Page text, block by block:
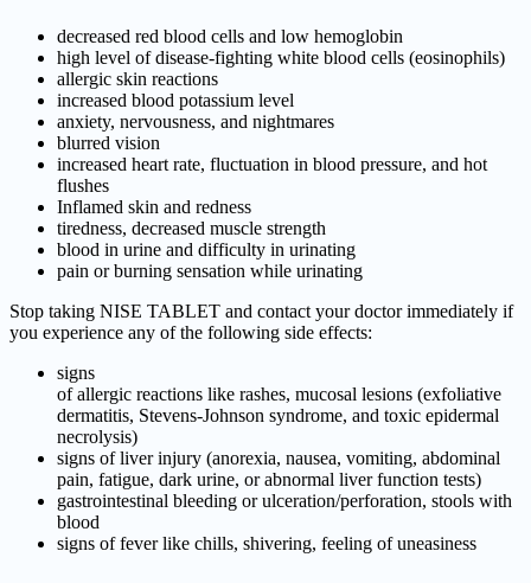
decreased red blood cells and low hemoglobin
high level of disease-fighting white blood cells (eosinophils)
allergic skin reactions
increased blood potassium level
anxiety, nervousness, and nightmares
blurred vision
increased heart rate, fluctuation in blood pressure, and hot
flushes
Inflamed skin and redness
tiredness, decreased muscle strength
blood in urine and difficulty in urinating
pain or burning sensation while urinating
Stop taking NISE TABLET and contact your doctor immediately if
you experience any of the following side effects:
signs
of allergic reactions like rashes, mucosal lesions (exfoliative
dermatitis, Stevens-Johnson syndrome, and toxic epidermal
necrolysis)
signs of liver injury (anorexia, nausea, vomiting, abdominal
pain, fatigue, dark urine, or abnormal liver function tests)
gastrointestinal bleeding or ulceration/perforation, stools with
blood
signs of fever like chills, shivering, feeling of uneasiness